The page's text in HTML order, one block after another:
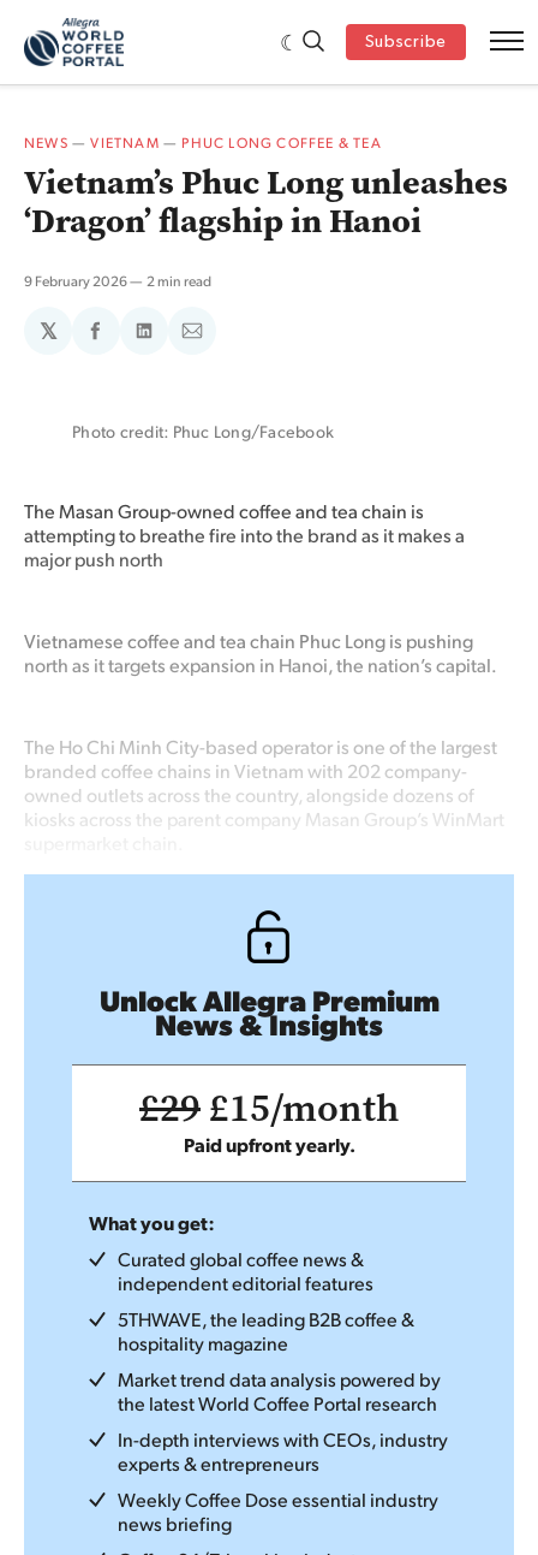
Subscribe
NEWS —VIETNAM — PHUC LONG COFFEE & TEA
Vietnam’s Phuc Long unleashes
‘Dragon’ flagship in Hanoi
9 February 2026 2 min read
𝕏
ShareShareShare
Photo credit: Phuc Long/Facebook
The Masan Group-owned coffee and tea chain is
attempting to breathe fire into the brand as it makes a
major push north
Vietnamese coffee and tea chain Phuc Long is pushing
north as it targets expansion in Hanoi, the nation’s capital.
The Ho Chi Minh City-based operator is one of the largest
branded coffee chains in Vietnam with 202 company-
owned outlets across the country, alongside dozens of
kiosks across the parent company Masan Group’s WinMart
Unlock Allegra Premium
News & Insights
£29£15/month
Paid upfront yearly.
What you get:
Curated global coffee news &
independent editorial features
5THWAVE, the leading B2B coffee &
hospitality magazine
Market trend data analysis powered by
the latest World Coffee Portal research
In-depth interviews with CEOs, industry
experts & entrepreneurs
Weekly Coffee Dose essential industry
news briefing